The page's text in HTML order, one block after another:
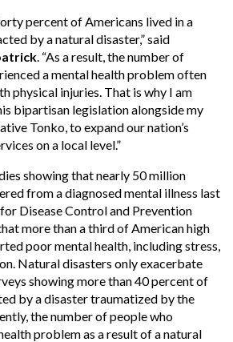
percent of Americans lived in a
by a natural disaster,” said
. “As a result, the number of
a mental health problem often
physical injuries. That is why I am
bipartisan legislation alongside my
Tonko, to expand our nation’s
on a local level.”
showing that nearly 50 million
from a diagnosed mental illness last
Disease Control and Prevention
more than a third of American high
poor mental health, including stress,
Natural disasters only exacerbate
showing more than 40 percent of
by a disaster traumatized by the
the number of people who
problem as a result of a natural